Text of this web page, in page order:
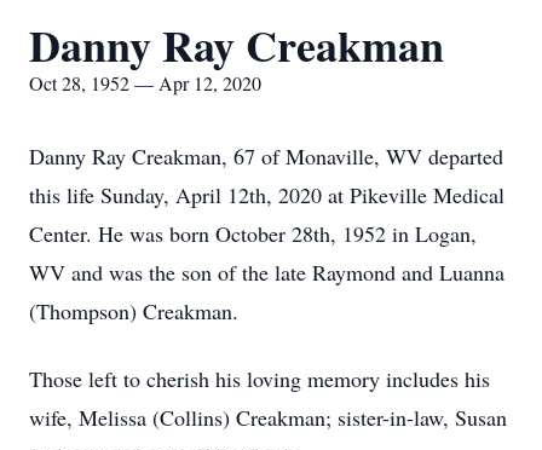
Danny Ray Creakman
Oct 28, 1952 — Apr 12, 2020
Danny Ray Creakman, 67 of Monaville, WV departed
this life Sunday, April 12th, 2020 at Pikeville Medical
Center. He was born October 28th, 1952 in Logan,
WV and was the son of the late Raymond and Luanna
(Thompson) Creakman.
Those left to cherish his loving memory includes his
wife, Melissa (Collins) Creakman; sister-in-law, Susan